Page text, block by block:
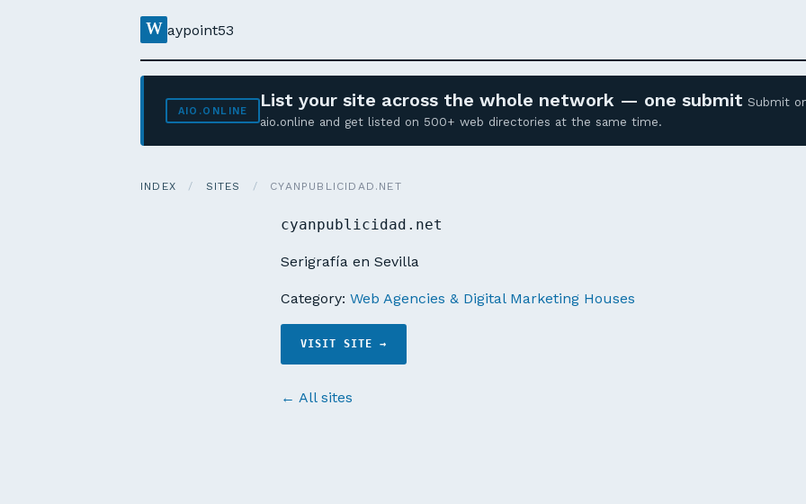
W aypoint53
AIO.ONLINE List your site across the whole network — one submit Submit
aio.online and get listed on 500+ web directories at the same time.
INDEX / SITES / CYANPUBLICIDAD.NET
cyanpublicidad.net
Serigrafía en Sevilla
Category: Web Agencies & Digital Marketing Houses
VISIT SITE →
← All sites